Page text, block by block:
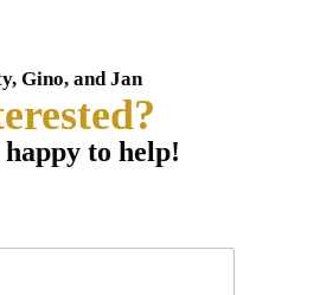
Gino, and Jan
to help!